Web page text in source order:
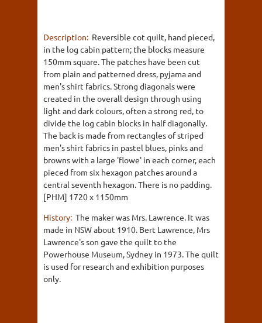
Description: Reversible cot quilt, hand pieced,
in the log cabin pattern; the blocks measure
150mm square. The patches have been cut
from plain and patterned dress, pyjama and
men's shirt fabrics. Strong diagonals were
created in the overall design through using
light and dark colours, often a strong red, to
divide the log cabin blocks in half diagonally.
The back is made from rectangles of striped
men's shirt fabrics in pastel blues, pinks and
browns with a large 'flowe' in each corner, each
pieced from six hexagon patches around a
central seventh hexagon. There is no padding.
[PHM] 1720 x 1150mm
History: The maker was Mrs. Lawrence. It was
made in NSW about 1910. Bert Lawrence, Mrs
Lawrence's son gave the quilt to the
Powerhouse Museum, Sydney in 1973. The quilt
is used for research and exhibition purposes
only.